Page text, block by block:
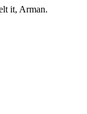
it, Arman.